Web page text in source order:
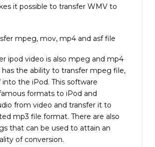
it possible to transfer WMV to
mpeg, mov, mp4 and asf file
ipod video is also mpeg and mp4
the ability to transfer mpeg file,
the iPod. This software
formats to iPod and
from video and transfer it to
mp3 file format. There are also
that can be used to attain an
of conversion.